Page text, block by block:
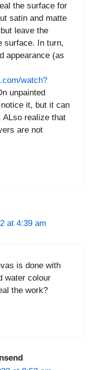
the surface for
satin and matte
leave the
surface. In turn,
appearance (as
watch?
unpainted
it, but it can
realize that
are not
at 4:39 am
is done with
water colour
the work?